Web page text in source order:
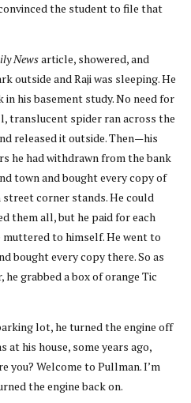
the student to file that
Newsarticle, showered, and
outside and Raji was sleeping. He
his basement study. No need for
translucent spider ran across the
released it outside. Then—his
he had withdrawn from the bank
town and bought every copy of
corner stands. He could
them all, but he paid for each
muttered to himself. He went to
bought every copy there. So as
grabbed a box of orange Tic
lot, he turned the engine off
at his house, some years ago,
you? Welcome to Pullman. I’m
the engine back on.